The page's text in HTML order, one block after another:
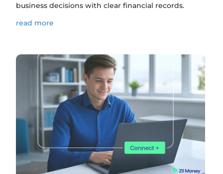
business decisions with clear financial records.
read more